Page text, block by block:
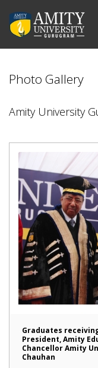
Photo Gallery
Amity University
Graduates
President, Amity
Chancellor Amity
Chauhan